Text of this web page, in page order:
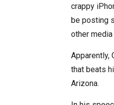
crappy
be posting
other
Apparently,
that beats
Arizona.